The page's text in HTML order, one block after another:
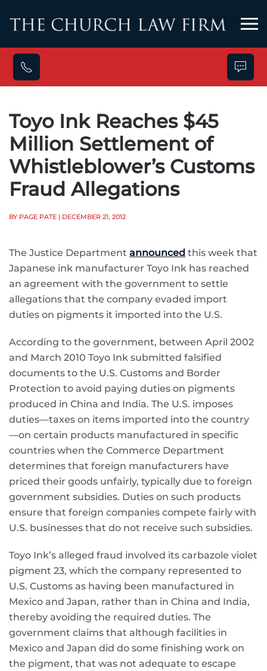
Skip to main content
Toyo Ink Reaches $45
Million Settlement of
Whistleblower’s Customs
Fraud Allegations
BY PAGE PATE | DECEMBER 21, 2012
The Justice Department announced this week that
Japanese ink manufacturer Toyo Ink has reached
an agreement with the government to settle
allegations that the company evaded import
duties on pigments it imported into the U.S.
According to the government, between April 2002
and March 2010 Toyo Ink submitted falsified
documents to the U.S. Customs and Border
Protection to avoid paying duties on pigments
produced in China and India. The U.S. imposes
duties—taxes on items imported into the country
—on certain products manufactured in specific
countries when the Commerce Department
determines that foreign manufacturers have
priced their goods unfairly, typically due to foreign
government subsidies. Duties on such products
ensure that foreign companies compete fairly with
U.S. businesses that do not receive such subsidies.
Toyo Ink’s alleged fraud involved its carbazole violet
pigment 23, which the company represented to
U.S. Customs as having been manufactured in
Mexico and Japan, rather than in China and India,
thereby avoiding the required duties. The
government claims that although facilities in
Mexico and Japan did do some finishing work on
the pigment, that was not adequate to escape